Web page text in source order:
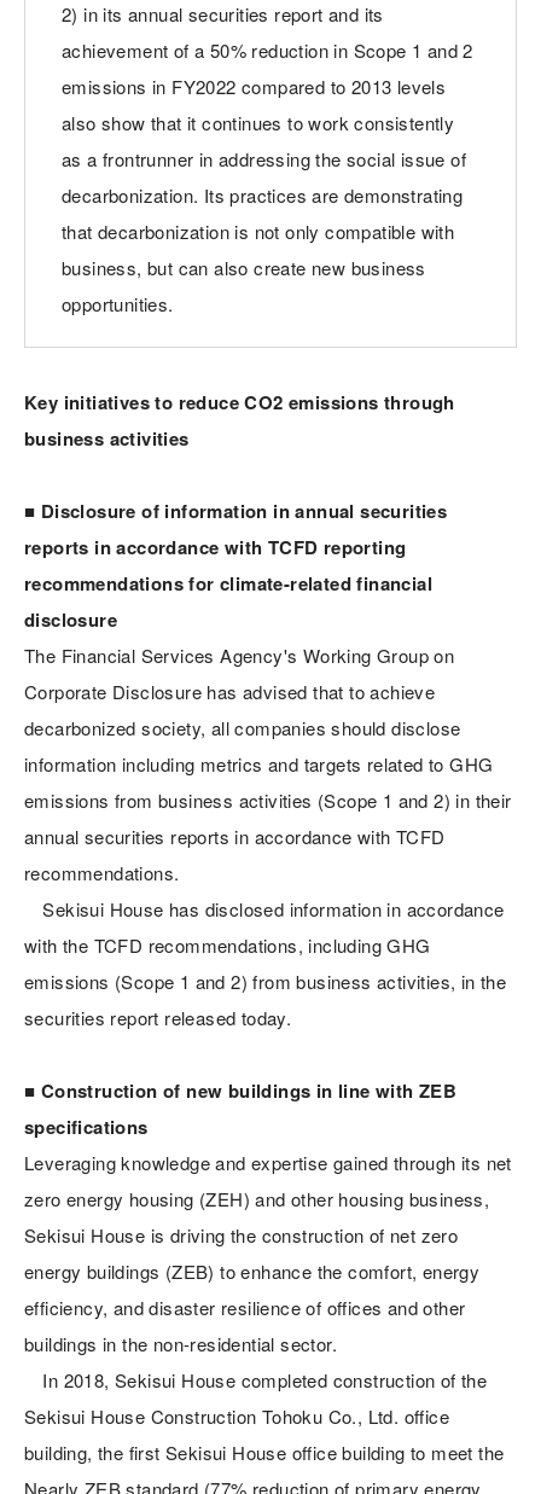
2) in its annual securities report and its
achievement of a 50% reduction in Scope 1 and 2
emissions in FY2022 compared to 2013 levels
also show that it continues to work consistently
as a frontrunner in addressing the social issue of
decarbonization. Its practices are demonstrating
that decarbonization is not only compatible with
business, but can also create new business
opportunities.
Key initiatives to reduce CO2 emissions through
business activities
■ Disclosure of information in annual securities
reports in accordance with TCFD reporting
recommendations for climate-related financial
disclosure
The Financial Services Agency's Working Group on
Corporate Disclosure has advised that to achieve
decarbonized society, all companies should disclose
information including metrics and targets related to GHG
emissions from business activities (Scope 1 and 2) in their
annual securities reports in accordance with TCFD
recommendations.
Sekisui House has disclosed information in accordance
with the TCFD recommendations, including GHG
emissions (Scope 1 and 2) from business activities, in the
securities report released today.
■ Construction of new buildings in line with ZEB
specifications
Leveraging knowledge and expertise gained through its net
zero energy housing (ZEH) and other housing business,
Sekisui House is driving the construction of net zero
energy buildings (ZEB) to enhance the comfort, energy
efficiency, and disaster resilience of offices and other
buildings in the non-residential sector.
In 2018, Sekisui House completed construction of the
Sekisui House Construction Tohoku Co., Ltd. office
building, the first Sekisui House office building to meet the